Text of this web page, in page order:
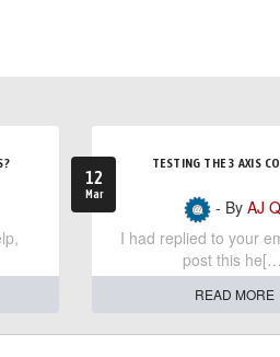
12
Mar
TESTING THE 3 AXIS
- By AJ
I had replied to your
post this
READ MORE